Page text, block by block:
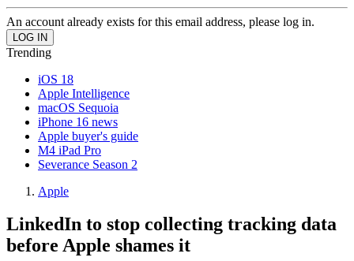
An account already exists for this email address, please log in.
Trending
iOS 18
Apple Intelligence
macOS Sequoia
iPhone 16 news
Apple buyer's guide
M4 iPad Pro
Severance Season 2
Apple
LinkedIn to stop collecting tracking data
before Apple shames it